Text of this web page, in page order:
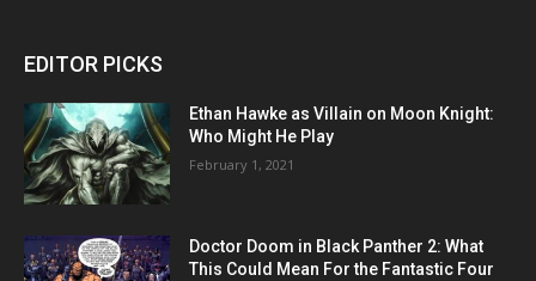
EDITOR PICKS
Ethan Hawke as Villain on Moon Knight:
Who Might He Play
February 1, 2021
Doctor Doom in Black Panther 2: What
This Could Mean For the Fantastic Four